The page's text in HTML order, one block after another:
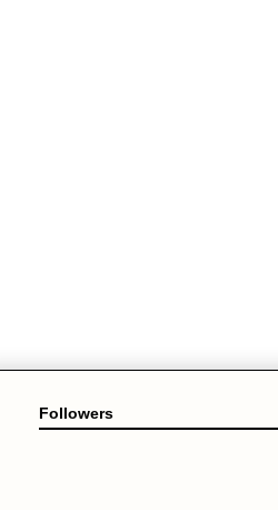
Followers